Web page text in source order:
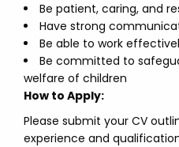
Be patient, caring, and
Have strong
Be able to work
Be committed to
welfare of children
How to Apply:
Please submit your CV
experience and